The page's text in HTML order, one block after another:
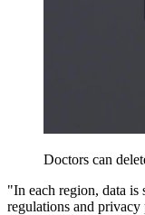
Doctors can
"In each region, data is
regulations and